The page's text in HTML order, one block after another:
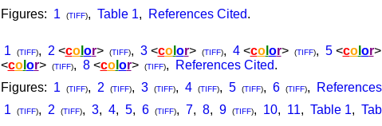
Figures: 1 (TIFF), Table 1, References Cited.
1 (TIFF), 2 <col or> (TIFF), 3 <col or> (TIFF), 4 <col or> (TIFF), 5 <col or>
<col or> (TIFF), 8 <col or> (TIFF), References Cited.
Figures: 1 (TIFF), 2 (TIFF), 3 (TIFF), 4 (TIFF), 5 (TIFF), 6 (TIFF),
1 (TIFF), 2 (TIFF), 3, 4, 5, 6 (TIFF), 7, 8, 9 (TIFF), 10, 11, Table 1,